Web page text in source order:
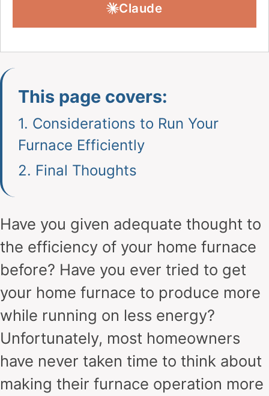
Claude
This page covers:
1. Considerations to Run Your
Furnace Efficiently
2. Final Thoughts
Have you given adequate thought to
the efficiency of your home furnace
before? Have you ever tried to get
your home furnace to produce more
while running on less energy?
Unfortunately, most homeowners
have never taken time to think about
making their furnace operation more